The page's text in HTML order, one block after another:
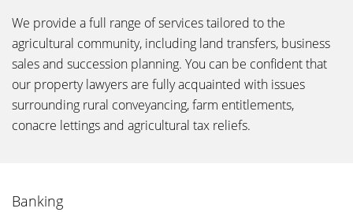
We provide a full range of services tailored to the
agricultural community, including land transfers, business
sales and succession planning. You can be confident that
our property lawyers are fully acquainted with issues
surrounding rural conveyancing, farm entitlements,
conacre lettings and agricultural tax reliefs.
Banking